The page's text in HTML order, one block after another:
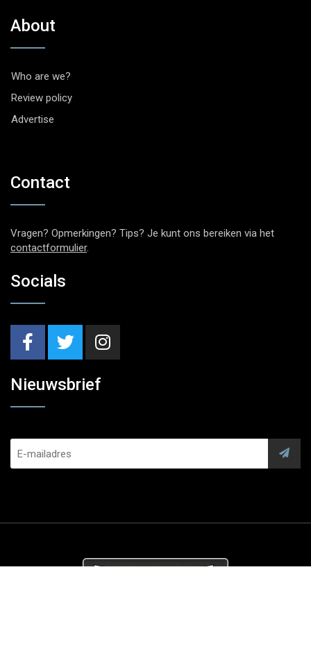
About
Who are we?
Review policy
Advertise
Contact
Vragen? Opmerkingen? Tips? Je kunt ons bereiken via het
contactformulier.
Socials
Nieuwsbrief